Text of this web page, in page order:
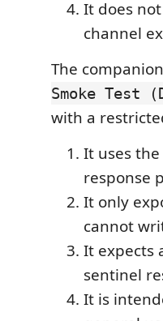
It does
channel
The
Smoke Test
with a
It uses
response
It only
cannot
It expects
sentinel
It is